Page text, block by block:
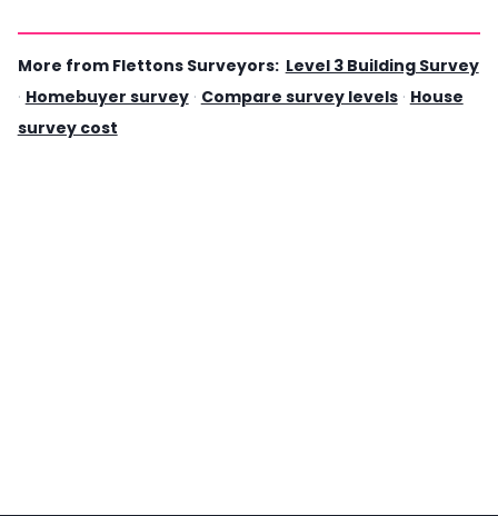
More from Flettons Surveyors: Level 3 Building Survey
· Homebuyer survey · Compare survey levels · House
survey cost